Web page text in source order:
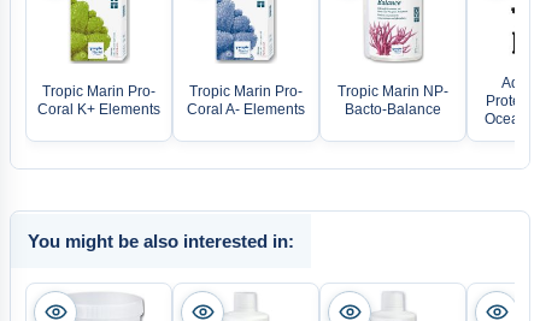
Tropic Marin Pro-
Coral K+ Elements
Tropic Marin Pro-
Coral A- Elements
Tropic Marin NP-
Bacto-Balance
Aqua
Protein
Ocean
You might be also interested in: